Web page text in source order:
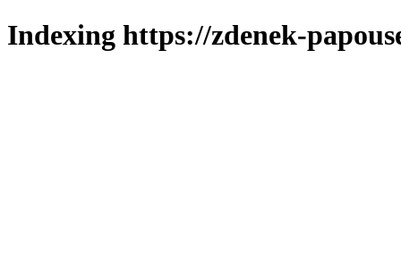
Indexing https://zdenek-